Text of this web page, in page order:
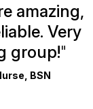
amazing,
Very
group!"
BSN